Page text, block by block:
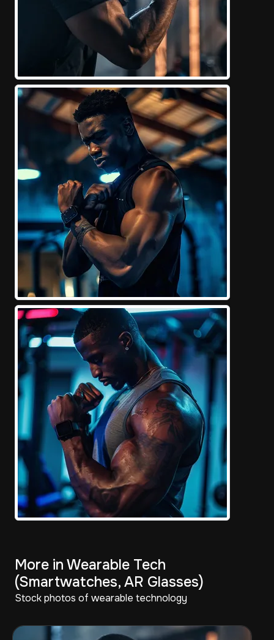
More in Wearable Tech
(Smartwatches, AR Glasses)
Stock photos of wearable technology